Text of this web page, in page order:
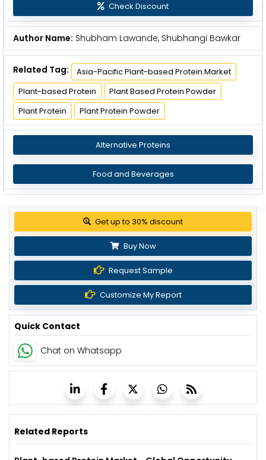
Check Discount
Author Name: Shubham Lawande, Shubhangi Bawkar
Related Tag:
Asia-Pacific Plant-based Protein Market
Plant-based Protein
Plant Based Protein Powder
Plant Protein
Plant Protein Powder
Alternative Proteins
Food and Beverages
Get up to 30% discount
Buy Now
Request Sample
Customize My Report
Quick Contact
Chat on Whatsapp
Related Reports